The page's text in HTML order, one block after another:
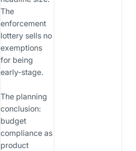
The
enforcement
lottery sells no
exemptions
for being
early-stage.
The planning
conclusion:
budget
compliance as
product